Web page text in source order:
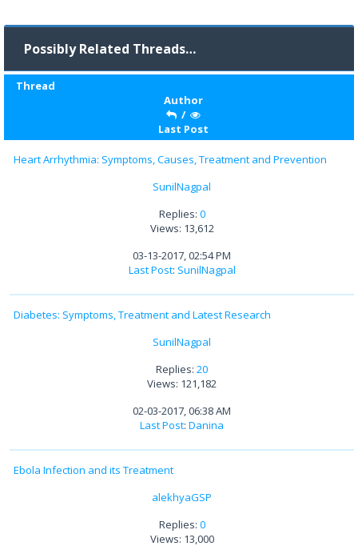
Possibly Related Threads…
Thread
Author
/
Last Post
Heart Arrhythmia: Symptoms, Causes, Treatment and Prevention
SunilNagpal
Replies: 0
Views: 13,612
03-13-2017, 02:54 PM
Last Post: SunilNagpal
Diabetes: Symptoms, Treatment and Latest Research
SunilNagpal
Replies: 20
Views: 121,182
02-03-2017, 06:38 AM
Last Post: Danina
Ebola Infection and its Treatment
alekhyaGSP
Replies: 0
Views: 13,000